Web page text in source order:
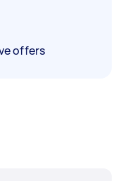
offers